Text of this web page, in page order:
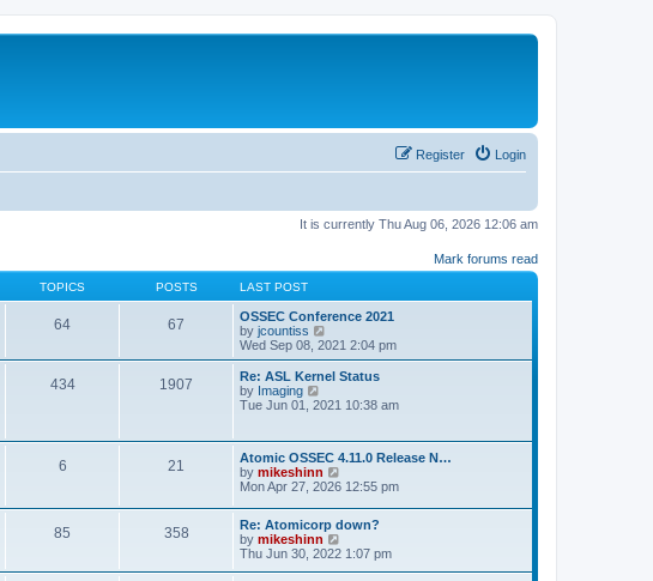
Login
Register
It is currently Thu Aug 06, 2026 12:06 am
Mark forums read
TOPICS POSTS LAST POST
64 67
OSSEC Conference 2021
by jcountiss
i
e
w
h
a
t
e
s
o
s
t
Wed Sep 08, 2021 2:04 pm
434 1907
Re: ASL Kernel Status
by Imaging
i
t
h
e
l
e
s
t
p
Tue Jun 01, 2021 10:38 am
6 21
Atomic OSSEC 4.11.0 Release N…
by mikeshinn
i
w
t
e
l
Mon Apr 27, 2026 12:55 pm
85 358
Re: Atomicorp down?
by mikeshinn
i
Thu Jun 30, 2022 1:07 pm